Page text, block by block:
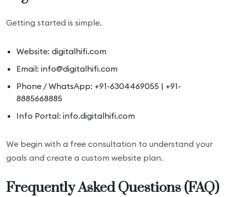
Getting started is simple.
Website: digitalhifi.com
Email: info@digitalhifi.com
Phone / WhatsApp: +91-6304469055 | +91-
8885668885
Info Portal: info.digitalhifi.com
We begin with a free consultation to understand your
goals and create a custom website plan.
Frequently Asked Questions (FAQ)